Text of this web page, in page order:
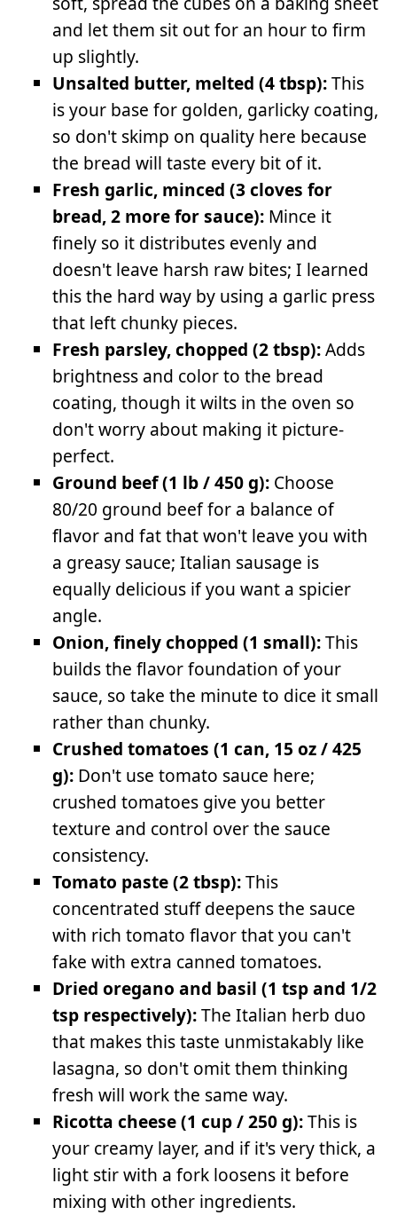
and let them sit out for an hour to firm
up slightly.
Unsalted butter, melted (4 tbsp):This
is your base for golden, garlicky coating,
so don't skimp on quality here because
the bread will taste every bit of it.
Fresh garlic, minced (3 cloves for
bread, 2 more for sauce): Mince it
finely so it distributes evenly and
doesn't leave harsh raw bites; I learned
this the hard way by using a garlic press
that left chunky pieces.
Fresh parsley, chopped (2 tbsp):Adds
brightness and color to the bread
coating, though it wilts in the oven so
don't worry about making it picture-
perfect.
Ground beef (1 lb / 450 g): Choose
80/20 ground beef for a balance of
flavor and fat that won't leave you with
a greasy sauce; Italian sausage is
equally delicious if you want a spicier
angle.
Onion, finely chopped (1 small):This
builds the flavor foundation of your
sauce, so take the minute to dice it small
rather than chunky.
Crushed tomatoes (1 can, 15 oz / 425
g): Don't use tomato sauce here;
crushed tomatoes give you better
texture and control over the sauce
consistency.
Tomato paste (2 tbsp):This
concentrated stuff deepens the sauce
with rich tomato flavor that you can't
fake with extra canned tomatoes.
Dried oregano and basil (1 tsp and 1/2
tsp respectively):The Italian herb duo
that makes this taste unmistakably like
lasagna, so don't omit them thinking
fresh will work the same way.
Ricotta cheese (1 cup / 250 g):This is
your creamy layer, and if it's very thick, a
light stir with a fork loosens it before
mixing with other ingredients.